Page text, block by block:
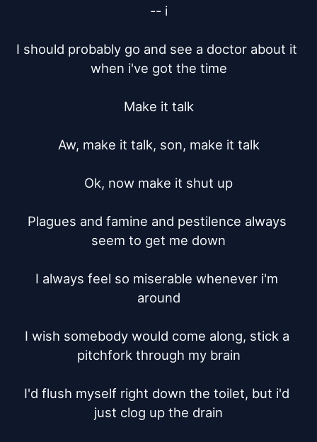
-- i
I should probably go and see a doctor about it
when i've got the time
Make it talk
Aw, make it talk, son, make it talk
Ok, now make it shut up
Plagues and famine and pestilence always
seem to get me down
I always feel so miserable whenever i'm
around
I wish somebody would come along, stick a
pitchfork through my brain
I'd flush myself right down the toilet, but i'd
just clog up the drain